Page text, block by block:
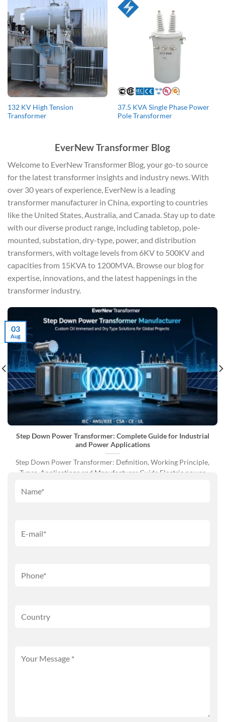
132 KV High Tension
Transformer
37.5 KVA Single Phase Power
Pole Transformer
EverNew Transformer Blog
Welcome to EverNew Transformer Blog, your go-to source
for the latest transformer insights and industry news. With
over 30 years of experience, EverNew is a leading
transformer manufacturer in China, exporting to countries
like the United States, Australia, and Canada. Stay up to date
with our diverse product range, including tabletop, pole-
mounted, substation, dry-type, power, and distribution
transformers, with voltage levels from 6KV to 500KV and
capacities from 15KVA to 1200MVA. Browse our blog for
expertise, innovations, and the latest happenings in the
transformer industry.
Step Down Power Transformer: Complete Guide for Industrial
and Power Applications
Step Down Power Transformer: Definition, Working Principle,
Types, Applications and Manufacturer Guide Electric power
03
Aug